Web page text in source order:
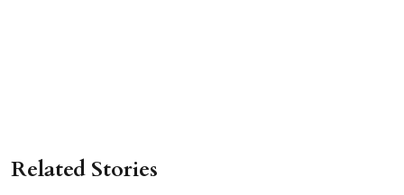
Related Stories